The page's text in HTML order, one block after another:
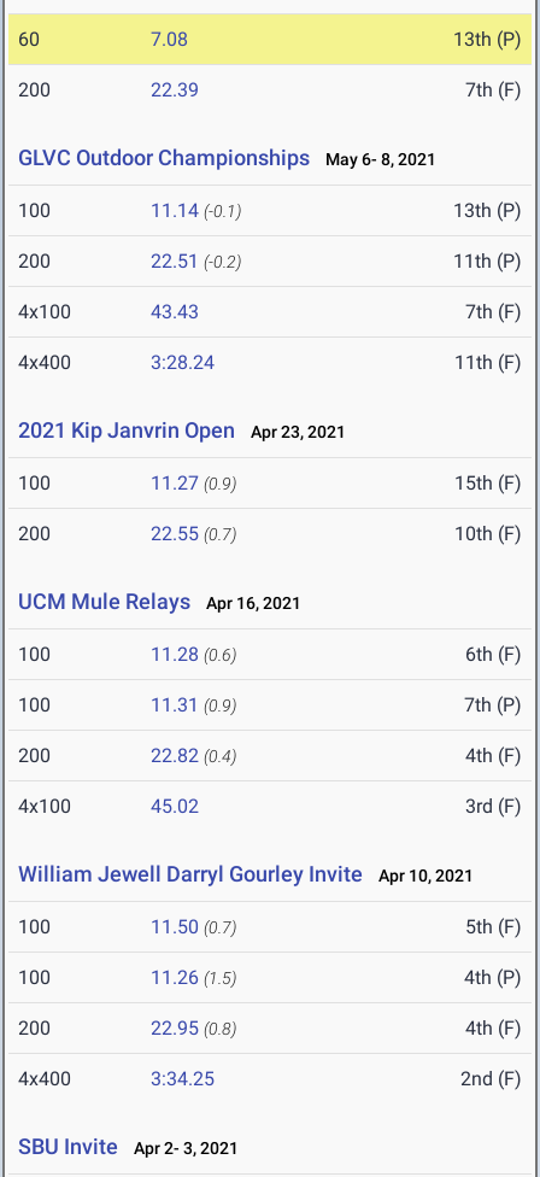
60 7.08 13th (P)
200 22.39 7th (F)
GLVC Outdoor Championships May 6- 8, 2021
100 11.14 (-0.1) 13th (P)
200 22.51 (-0.2) 11th (P)
4x100 43.43 7th (F)
4x400 3:28.24 11th (F)
2021 Kip Janvrin Open Apr 23, 2021
100 11.27 (0.9) 15th (F)
200 22.55 (0.7) 10th (F)
UCM Mule Relays Apr 16, 2021
100 11.28 (0.6) 6th (F)
100 11.31 (0.9) 7th (P)
200 22.82 (0.4) 4th (F)
4x100 45.02 3rd (F)
William Jewell Darryl Gourley Invite Apr 10, 2021
100 11.50 (0.7) 5th (F)
100 11.26 (1.5) 4th (P)
200 22.95 (0.8) 4th (F)
4x400 3:34.25 2nd (F)
SBU Invite Apr 2- 3, 2021